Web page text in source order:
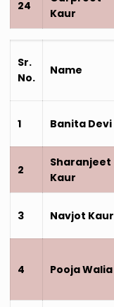
24
Kaur
Sr.
No.
Name
1 Banita Devi
2
Sharanjeet
Kaur
3 Navjot Kaur
4 Pooja Walia